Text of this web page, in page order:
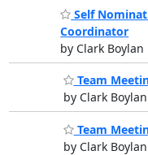
Self
Coordinator
by Clark Boylan
Team
by Clark Boylan
Team
by Clark Boylan